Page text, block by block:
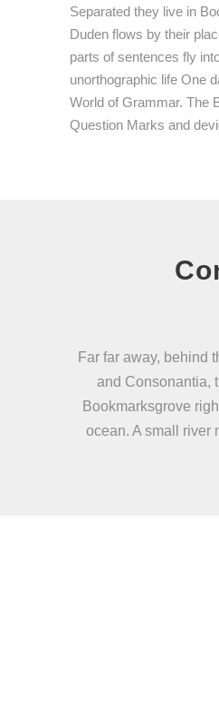
Separated they live in
Duden flows by their
parts of sentences fly
unorthographic life One
World of Grammar. The
Question Marks and
Far far away, behind
and Consonantia,
Bookmarksgrove
ocean. A small river